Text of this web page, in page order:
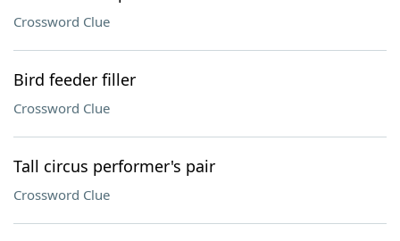
Crossword Clue
Bird feeder filler
Crossword Clue
Tall circus performer's pair
Crossword Clue